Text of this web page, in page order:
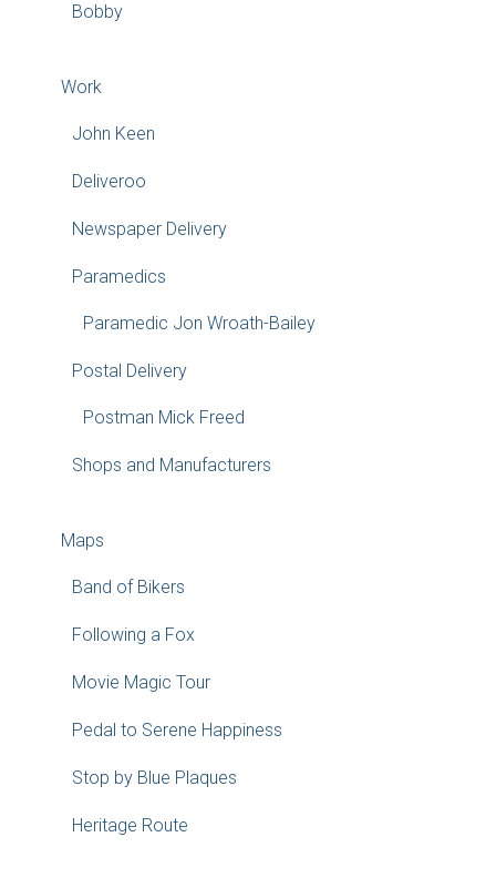
Bobby
Work
John Keen
Deliveroo
Newspaper Delivery
Paramedics
Paramedic Jon Wroath-Bailey
Postal Delivery
Postman Mick Freed
Shops and Manufacturers
Maps
Band of Bikers
Following a Fox
Movie Magic Tour
Pedal to Serene Happiness
Stop by Blue Plaques
Heritage Route